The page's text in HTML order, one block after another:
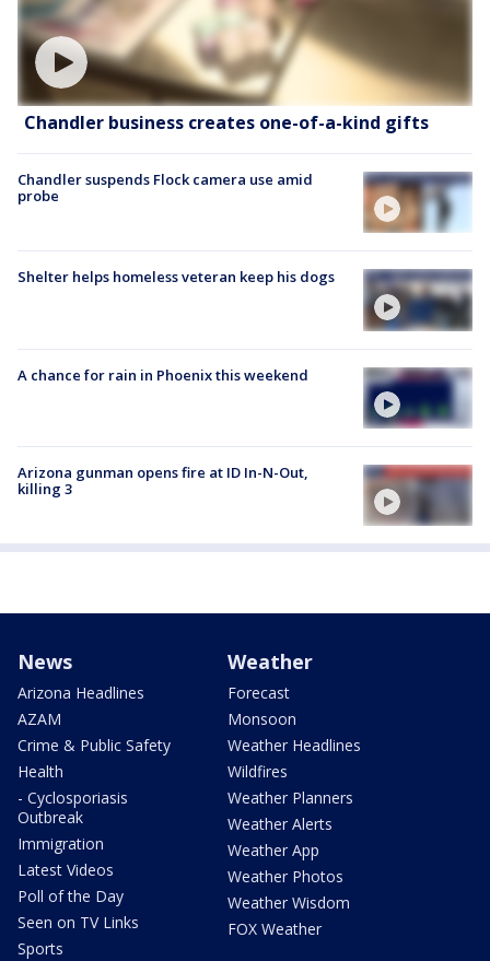
Chandler business creates one-of-a-kind gifts
Chandler suspends Flock camera use amid
probe
Shelter helps homeless veteran keep his dogs
A chance for rain in Phoenix this weekend
Arizona gunman opens fire at ID In-N-Out,
killing 3
News
Arizona Headlines
AZAM
Crime & Public Safety
Health
- Cyclosporiasis
Outbreak
Immigration
Latest Videos
Poll of the Day
Seen on TV Links
Sports
Weather
Forecast
Monsoon
Weather Headlines
Wildfires
Weather Planners
Weather Alerts
Weather App
Weather Photos
Weather Wisdom
FOX Weather